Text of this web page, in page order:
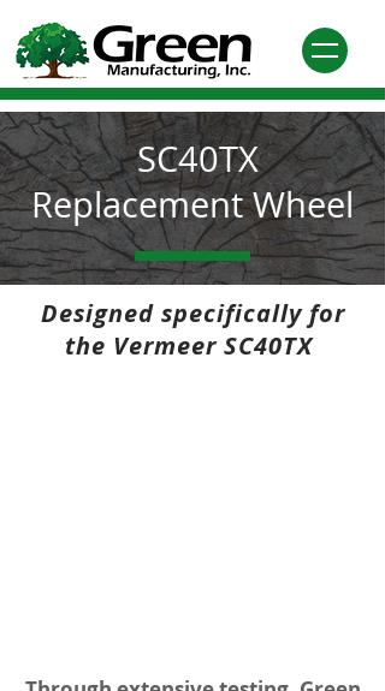
SC40TX
Replacement Wheel
Designed specifically for
the Vermeer SC40TX